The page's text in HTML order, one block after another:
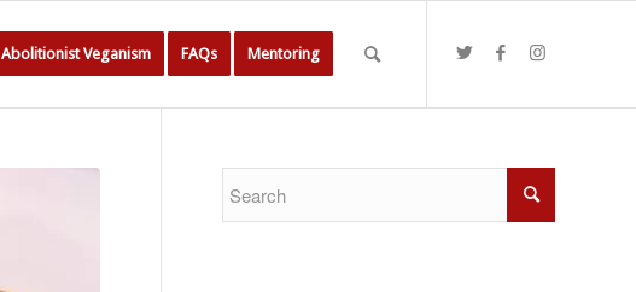
Abolitionist Veganism FAQs Mentoring